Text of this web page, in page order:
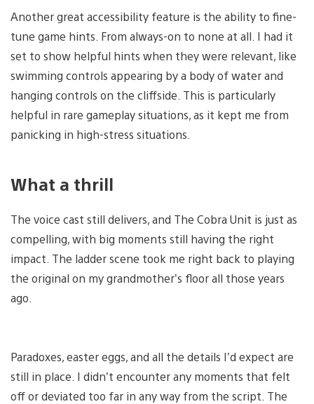
Another great accessibility feature is the ability to fine-
tune game hints. From always-on to none at all. I had it
set to show helpful hints when they were relevant, like
swimming controls appearing by a body of water and
hanging controls on the cliffside. This is particularly
helpful in rare gameplay situations, as it kept me from
panicking in high-stress situations.
What a thrill
The voice cast still delivers, and The Cobra Unit is just as
compelling, with big moments still having the right
impact. The ladder scene took me right back to playing
the original on my grandmother’s floor all those years
ago.
Paradoxes, easter eggs, and all the details I’d expect are
still in place. I didn’t encounter any moments that felt
off or deviated too far in any way from the script. The